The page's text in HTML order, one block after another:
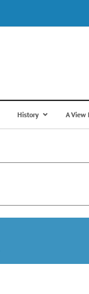
History A View